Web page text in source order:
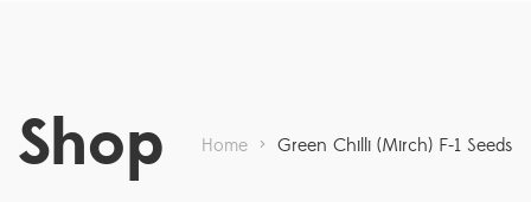
Shop Home > Green Chilli (Mirch) F-1 Seeds